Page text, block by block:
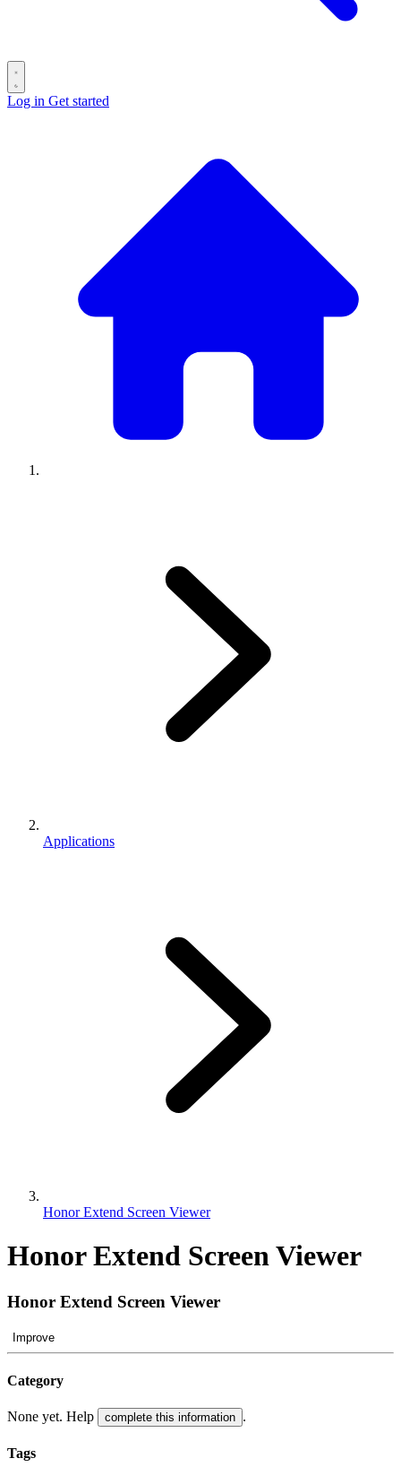
Log in Get started
Applications
Honor Extend Screen Viewer
Honor Extend Screen Viewer
Honor Extend Screen Viewer
Improve
Category
None yet. Help complete this information .
Tags